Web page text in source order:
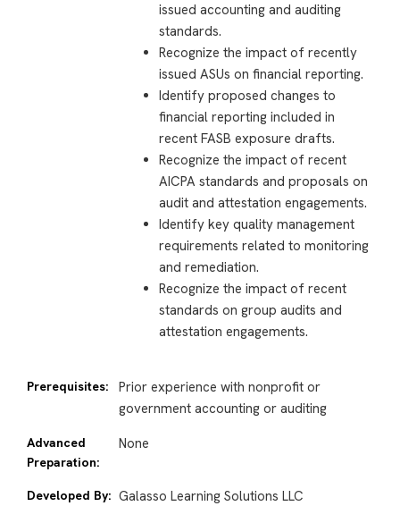
issued accounting and auditing
standards.
Recognize the impact of recently
issued ASUs on financial reporting.
Identify proposed changes to
financial reporting included in
recent FASB exposure drafts.
Recognize the impact of recent
AICPA standards and proposals on
audit and attestation engagements.
Identify key quality management
requirements related to monitoring
and remediation.
Recognize the impact of recent
standards on group audits and
attestation engagements.
Prerequisites:
Prior experience with nonprofit or
government accounting or auditing
Advanced
Preparation:
None
Developed By: Galasso Learning Solutions LLC